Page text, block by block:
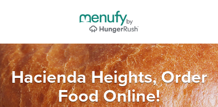
Hacienda Heights, Order
Food Online!